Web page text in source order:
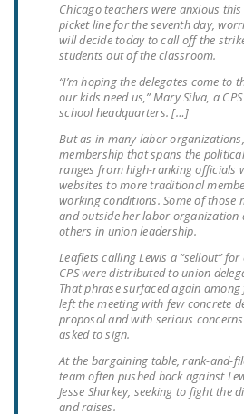
SIGN
STATE
HOUSE
OF
RIGHT
THE
RIGHT
Chicago teachers were anxious
picket line for the seventh day,
will decide today to call off the
students out of the classroom.
“I’m hoping the delegates come to
our kids need us,” Mary Silva, a
school headquarters. […]
But as in many labor
membership that spans the
ranges from high-ranking officials
websites to more traditional
working conditions. Some of those
and outside her labor organization
others in union leadership.
Leaflets calling Lewis a “sellout”
CPS were distributed to union
That phrase surfaced again
left the meeting with few concrete
proposal and with serious
asked to sign.
At the bargaining table, rank-and-
team often pushed back against
Jesse Sharkey, seeking to fight the
and raises.